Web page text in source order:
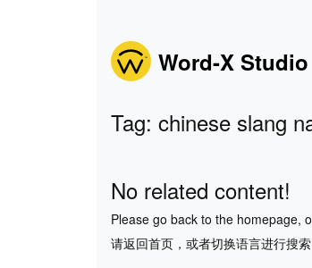
Word-X Studio
Tag: chinese slang
No related content!
Please go back to the homepage,
请返回首页，或者切换语言进行搜索